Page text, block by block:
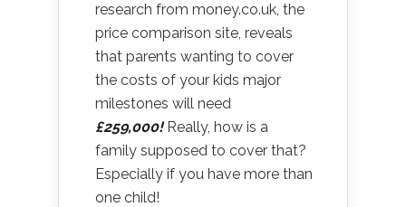
research from money.co.uk, the
price comparison site, reveals
that parents wanting to cover
the costs of your kids major
milestones will need
£259,000!Really, how is a
family supposed to cover that?
Especially if you have more than
one child!